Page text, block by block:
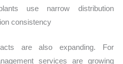
use narrow distribution
consistency
are also expanding. For
services are growing